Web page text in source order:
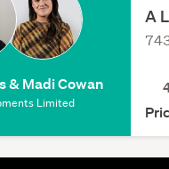
& Madi Cowan
Limited
A